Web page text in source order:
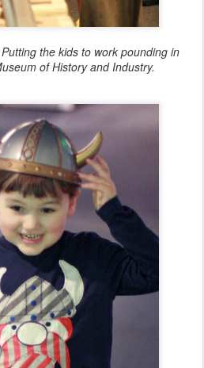
the kids to work pounding in
of History and Industry.